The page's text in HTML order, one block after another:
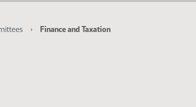
Finance and Taxation